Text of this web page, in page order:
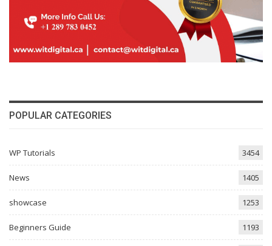
POPULAR CATEGORIES
WP Tutorials 3454
News 1405
showcase 1253
Beginners Guide 1193